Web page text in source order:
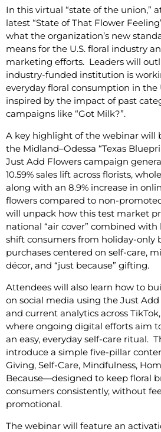
In this virtual “state of the union,”
latest “State of That Flower
what the organization’s new
means for the U.S. floral industry
marketing efforts. Leaders will
industry-funded institution is
everyday floral consumption in the
inspired by the impact of past
campaigns like “Got Milk?”.
A key highlight of the webinar will
the Midland–Odessa “Texas
Just Add Flowers campaign
10.59% sales lift across florists,
along with an 8.9% increase in
flowers compared to non-
will unpack how this test market
national “air cover” combined
shift consumers from holiday-only
purchases centered on self-care,
décor, and “just because” gifting.
Attendees will also learn how to
on social media using the Just
and current analytics across
where ongoing digital efforts aim
an easy, everyday self-care ritual.
introduce a simple five-pillar
Giving, Self-Care, Mindfulness,
Because—designed to keep floral
consumers consistently, without
promotional.
The webinar will feature an